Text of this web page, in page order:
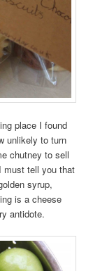
place I found
unlikely to turn
chutney to sell
must tell you that
syrup,
is a cheese
antidote.